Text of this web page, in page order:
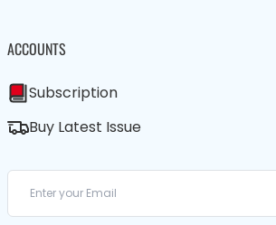
ACCOUNTS
Subscription
Buy Latest Issue